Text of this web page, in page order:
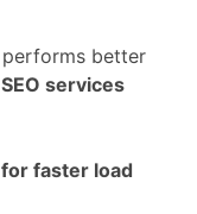
performs better
services
faster load